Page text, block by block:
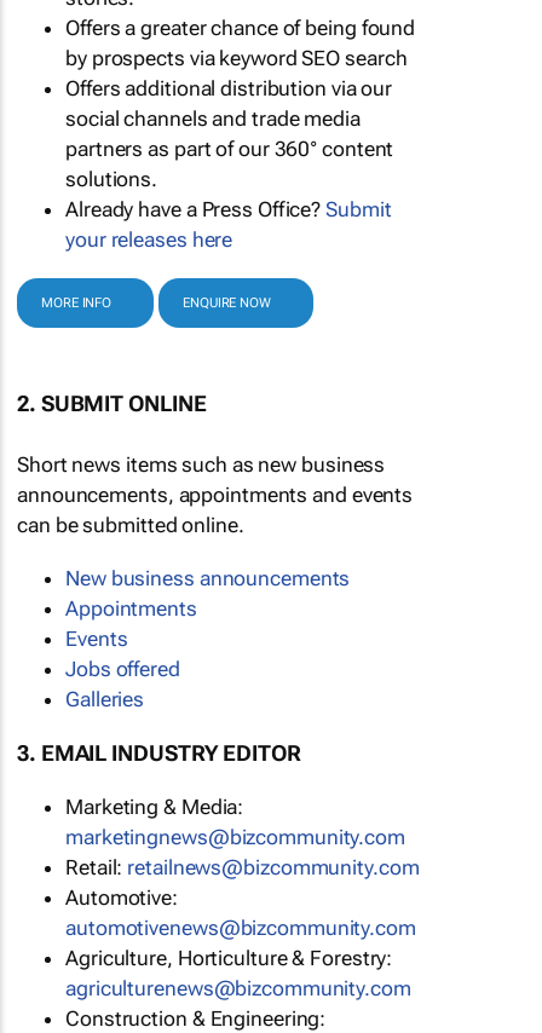
Offers a greater chance of being found
by prospects via keyword SEO search
Offers additional distribution via our
social channels and trade media
partners as part of our 360° content
solutions.
Already have a Press Office?Submit
your releases here
MORE INFO ENQUIRE NOW
2. SUBMIT ONLINE
Short news items such as new business
announcements, appointments and events
can be submitted online.
New business announcements
Appointments
Events
Jobs offered
Galleries
3. EMAIL INDUSTRY EDITOR
Marketing & Media:
marketingnews@bizcommunity.com
Retail: retailnews@bizcommunity.com
Automotive:
automotivenews@bizcommunity.com
Agriculture, Horticulture & Forestry:
agriculturenews@bizcommunity.com
Construction & Engineering: